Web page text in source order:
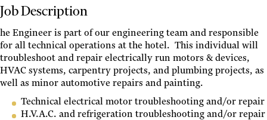
Job Description
he Engineer is part of our engineering team and responsible
for all technical operations at the hotel. This individual will
troubleshoot and repair electrically run motors & devices,
HVAC systems, carpentry projects, and plumbing projects, as
well as minor automotive repairs and painting.
Technical electrical motor troubleshooting and/or repair
H.V.A.C. and refrigeration troubleshooting and/or repair